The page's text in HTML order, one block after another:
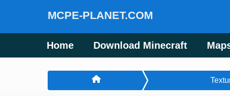
MCPE-PLANET.COM
Home Download Minecraft